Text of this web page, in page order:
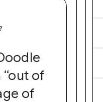
“out of
of